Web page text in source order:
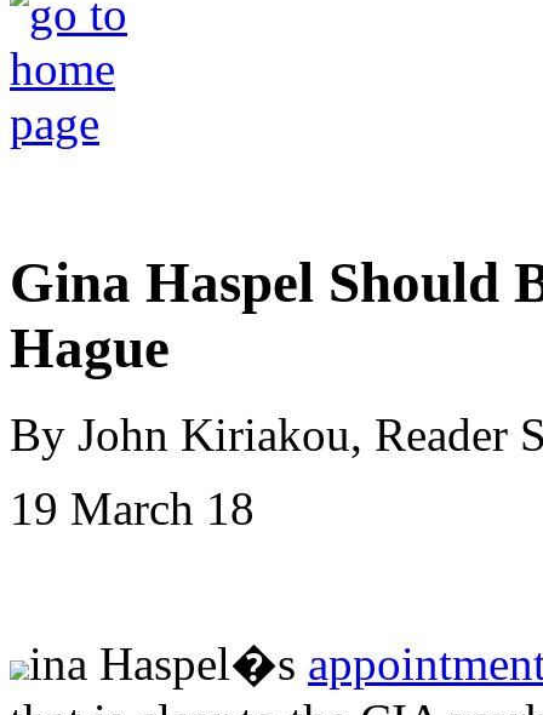
Gina Haspel Should
Hague
By John Kiriakou, Reader
19 March 18
ina Haspel�s